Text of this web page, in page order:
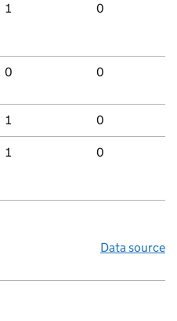
1 0
0 0
1 0
1 0
Data source